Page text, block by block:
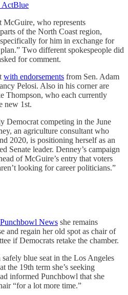
ActBlue
who represents
of the North Coast region,
for him in exchange for
Two different spokespeople did
for comment.
with endorsements from Sen. Adam
Pelosi. Also in his corner are
Thompson, who each currently
new 1st.
Democrat competing in the June
an agriculture consultant who
2020, is positioning herself as an
Senate leader. Denney’s campaign
of McGuire’s entry that voters
looking for career politicians.”
News she remains
and regain her old spot as chair of
if Democrats retake the chamber.
safely blue seat in the Los Angeles
the 19th term she’s seeking
informed Punchbowl that she
“for a lot more time.”